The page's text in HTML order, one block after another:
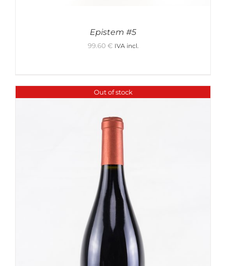
Epistem #5
99.60 € IVA incl.
Out of stock